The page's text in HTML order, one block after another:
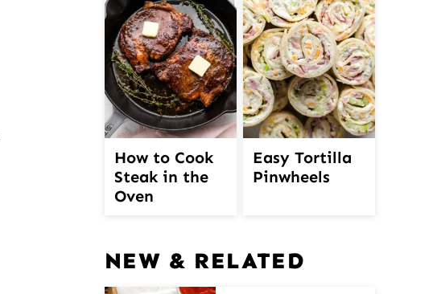
How to Cook
Steak in the
Oven
Easy Tortilla
Pinwheels
NEW & RELATED